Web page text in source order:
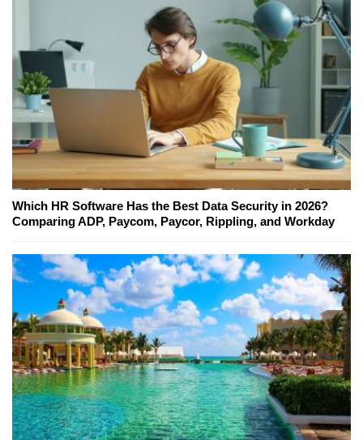
Which HR Software Has the Best Data Security in 2026?
Comparing ADP, Paycom, Paycor, Rippling, and Workday